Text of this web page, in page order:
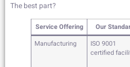
The best part?
Service Offering Our
Manufacturing
ISO 9001
certified